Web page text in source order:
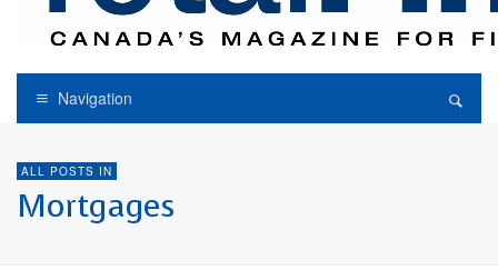
Navigation
ALL POSTS IN
Mortgages